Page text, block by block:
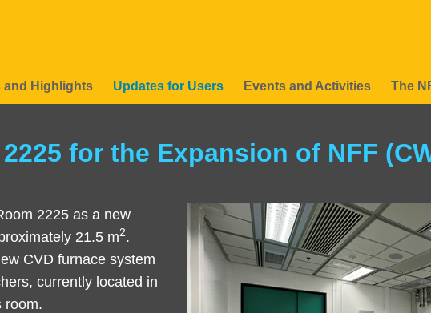
and Highlights Updates for Users Events and Activities The
for the Expansion of NFF
Left
Column
Image
Image
2225 as a new
21.5 m2.
CVD furnace system
currently located in
room.